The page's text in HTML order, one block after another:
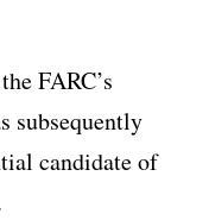
FARC’s
subsequently
candidate of